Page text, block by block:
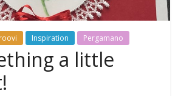
Inspiration Pergamano
a little